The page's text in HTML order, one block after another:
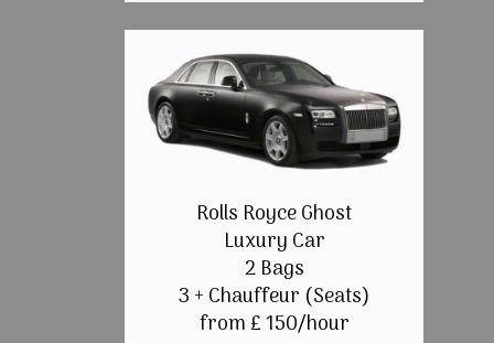
Rolls Royce Ghost
Luxury Car
2 Bags
3 + Chauffeur (Seats)
from £ 150/hour